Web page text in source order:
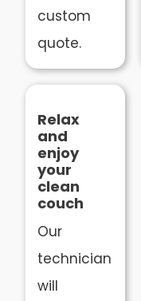
custom
quote.
Relax
and
enjoy
your
clean
couch
Our
technician
will